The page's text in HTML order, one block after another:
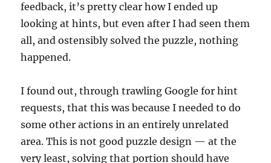
feedback, it’s pretty clear how I ended up
looking at hints, but even after I had seen them
all, and ostensibly solved the puzzle, nothing
happened.
I found out, through trawling Google for hint
requests, that this was because I needed to do
some other actions in an entirely unrelated
area. This is not good puzzle design — at the
very least, solving that portion should have